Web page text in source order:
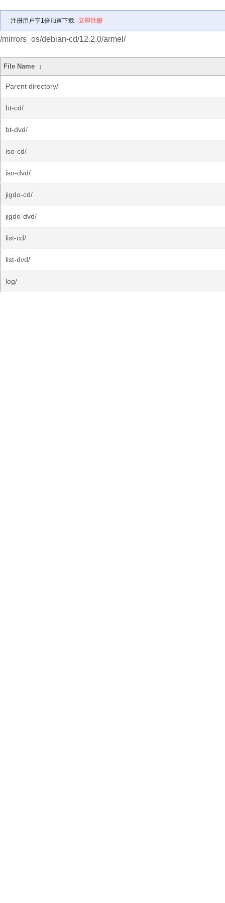
注册用户享1倍加速下载 立即注册
/mirrors_os/debian-cd/12.2.0/armel/
File Name ↓
Parent directory/
bt-cd/
bt-dvd/
iso-cd/
iso-dvd/
jigdo-cd/
jigdo-dvd/
list-cd/
list-dvd/
log/